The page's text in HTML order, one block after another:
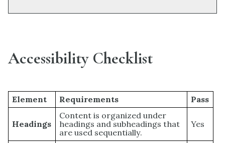
Accessibility Checklist
Element Requirements Pass
Headings
Content is organized under
headings and subheadings that
are used sequentially.
Yes